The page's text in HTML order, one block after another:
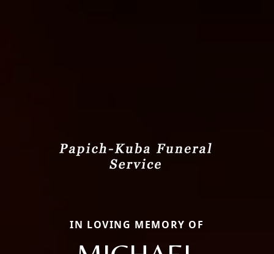
IN LOVING MEMORY OF